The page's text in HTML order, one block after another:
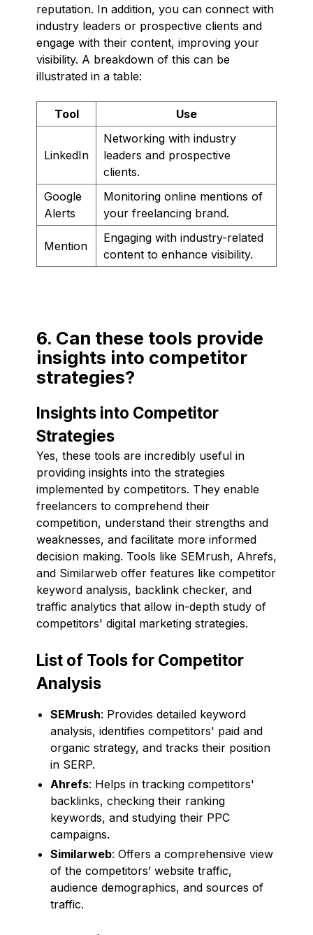
reputation. In addition, you can connect with
industry leaders or prospective clients and
engage with their content, improving your
visibility. A breakdown of this can be
illustrated in a table:
Tool Use
LinkedIn
Networking with industry
leaders and prospective
clients.
Google
Alerts
Monitoring online mentions of
your freelancing brand.
Mention
Engaging with industry-related
content to enhance visibility.
6. Can these tools provide
insights into competitor
strategies?
Insights into Competitor
Strategies
Yes, these tools are incredibly useful in
providing insights into the strategies
implemented by competitors. They enable
freelancers to comprehend their
competition, understand their strengths and
weaknesses, and facilitate more informed
decision making. Tools like SEMrush, Ahrefs,
and Similarweb offer features like competitor
keyword analysis, backlink checker, and
traffic analytics that allow in-depth study of
competitors' digital marketing strategies.
List of Tools for Competitor
Analysis
SEMrush: Provides detailed keyword
analysis, identifies competitors' paid and
organic strategy, and tracks their position
in SERP.
Ahrefs: Helps in tracking competitors'
backlinks, checking their ranking
keywords, and studying their PPC
campaigns.
Similarweb: Offers a comprehensive view
of the competitors’ website traffic,
audience demographics, and sources of
traffic.